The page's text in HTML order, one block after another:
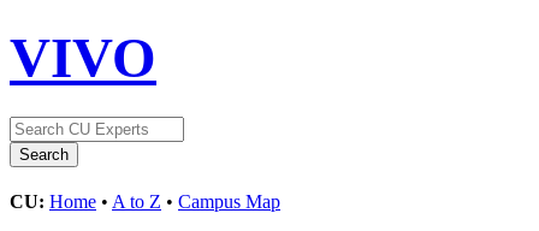
VIVO
CU: Home • A to Z • Campus Map